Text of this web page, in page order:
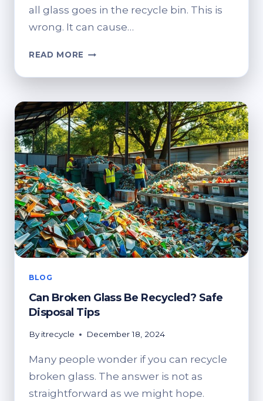
all glass goes in the recycle bin. This is
wrong. It can cause…
READ MORE CAN
PUT
GLASS
IN
THE
RECYCLE
BIN?
SAFE
DISPOSAL
GUIDE
BLOG
Can Broken Glass Be Recycled? Safe
Disposal Tips
By itrecycle December 18, 2024
Many people wonder if you can recycle
broken glass. The answer is not as
straightforward as we might hope.